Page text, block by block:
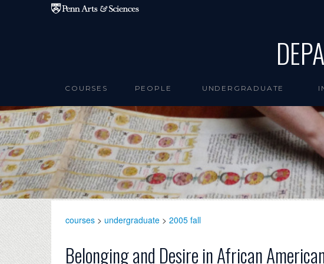
Skip to main content
COURSES PEOPLE UNDERGRADUATE
courses > undergraduate > 2005 fall
Belonging and Desire in African